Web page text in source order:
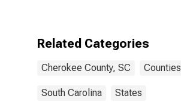
Related Categories
Cherokee County, SC Counties
South Carolina States